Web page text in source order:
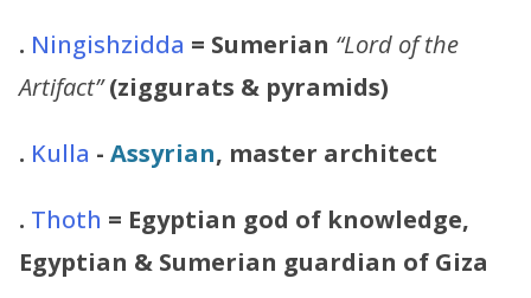
. Ningishzidda = Sumerian “Lord of the
Artifact” (ziggurats & pyramids)
. Kulla - Assyrian, master architect
. Thoth = Egyptian god of knowledge,
Egyptian & Sumerian guardian of Giza